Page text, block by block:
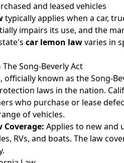
and leased vehicles
typically applies when a car,
impairs its use, and the
car lemon lawvaries in
Song-Beverly Act
, officially known as the Song-
laws in the nation.
who purchase or lease
of vehicles.
Coverage: Applies to new and
RVs, and boats. The law